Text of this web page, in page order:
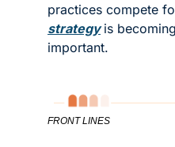
practices compete
strategy is
important.
FRONT LINES